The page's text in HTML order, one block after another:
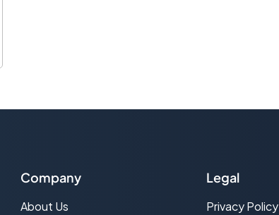
Company
About Us
Legal
Privacy Policy